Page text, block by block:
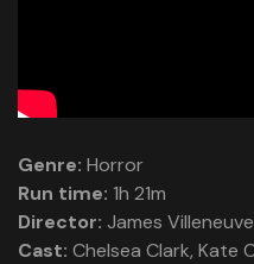
Genre: Horror
Run time: 1h 21m
Director: James Villeneuve
Cast: Chelsea Clark, Kate